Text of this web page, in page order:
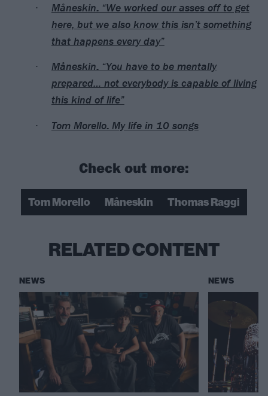
Måneskin: “We worked our asses off to get
here, but we also know this isn’t something
that happens every day”
Måneskin: “You have to be mentally
prepared… not everybody is capable of living
this kind of life”
Tom Morello: My life in 10 songs
Check out more:
Tom Morello Måneskin Thomas Raggi
RELATED CONTENT
NEWS NEWS